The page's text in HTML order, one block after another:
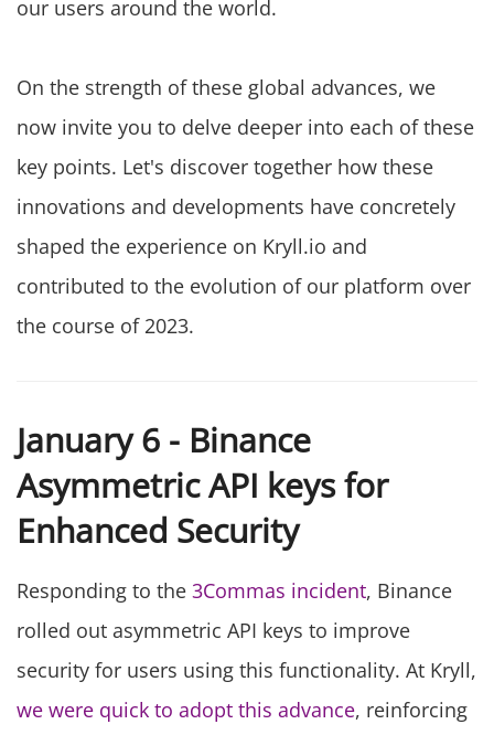
our users around the world.
On the strength of these global advances, we
now invite you to delve deeper into each of these
key points. Let's discover together how these
innovations and developments have concretely
shaped the experience on Kryll.io and
contributed to the evolution of our platform over
the course of 2023.
January 6 - Binance
Asymmetric API keys for
Enhanced Security
Responding to the 3Commas incident, Binance
rolled out asymmetric API keys to improve
security for users using this functionality. At Kryll,
we were quick to adopt this advance, reinforcing